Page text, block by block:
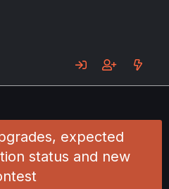
expected
status and new